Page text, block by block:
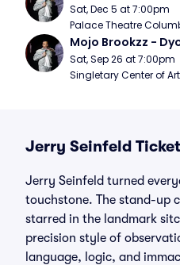
Sat, Dec 5 at 7:00pm
Palace Theatre
Mojo Brookzz -
Sat, Sep 26 at 7:00pm
Singletary Center of
Jerry Seinfeld
Jerry Seinfeld turned
touchstone. The stand-up
starred in the landmark
precision style of
language, logic, and